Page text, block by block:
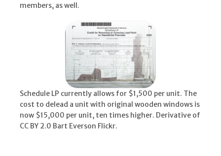
members, as well.
Schedule LP currently allows for $1,500 per unit. The
cost to delead a unit with original wooden windows is
now $15,000 per unit, ten times higher. Derivative of
CC BY 2.0 Bart Everson Flickr.